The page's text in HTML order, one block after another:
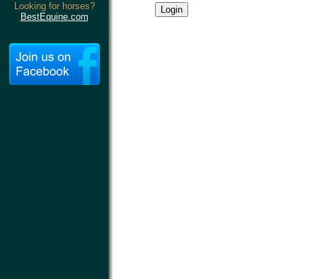
Looking for horses?
BestEquine.com